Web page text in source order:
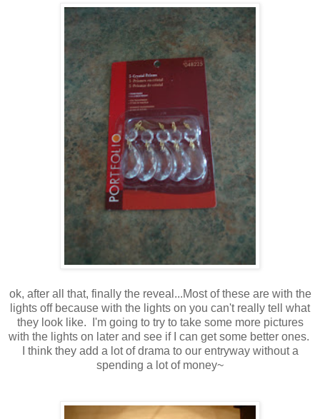
ok, after all that, finally the reveal...Most of these are with the
lights off because with the lights on you can't really tell what
they look like. I'm going to try to take some more pictures
with the lights on later and see if I can get some better ones.
I think they add a lot of drama to our entryway without a
spending a lot of money~